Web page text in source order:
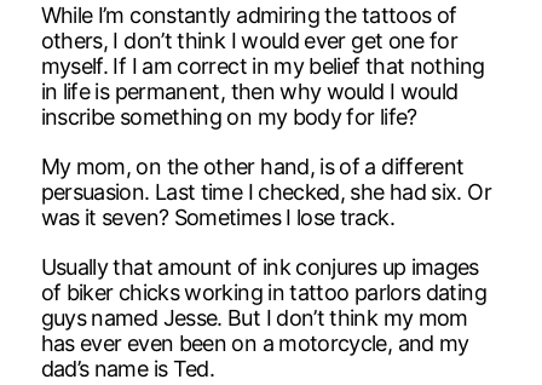
While I’m constantly admiring the tattoos of
others, I don’t think I would ever get one for
myself. If I am correct in my belief that nothing
in life is permanent, then why would I would
inscribe something on my body for life?
My mom, on the other hand, is of a different
persuasion. Last time I checked, she had six. Or
was it seven? Sometimes I lose track.
Usually that amount of ink conjures up images
of biker chicks working in tattoo parlors dating
guys named Jesse. But I don’t think my mom
has ever even been on a motorcycle, and my
dad’s name is Ted.